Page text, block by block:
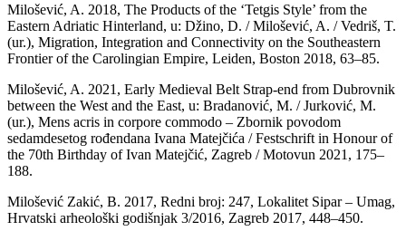
Milošević, A. 2018, The Products of the ‘Tetgis Style’ from the
Eastern Adriatic Hinterland, u: Džino, D. / Milošević, A. / Vedriš, T.
(ur.), Migration, Integration and Connectivity on the Southeastern
Frontier of the Carolingian Empire, Leiden, Boston 2018, 63–85.
Milošević, A. 2021, Early Medieval Belt Strap-end from Dubrovnik
between the West and the East, u: Bradanović, M. / Jurković, M.
(ur.), Mens acris in corpore commodo – Zbornik povodom
sedamdesetog rođendana Ivana Matejčića / Festschrift in Honour of
the 70th Birthday of Ivan Matejčić, Zagreb / Motovun 2021, 175–
188.
Milošević Zakić, B. 2017, Redni broj: 247, Lokalitet Sipar – Umag,
Hrvatski arheološki godišnjak 3/2016, Zagreb 2017, 448–450.